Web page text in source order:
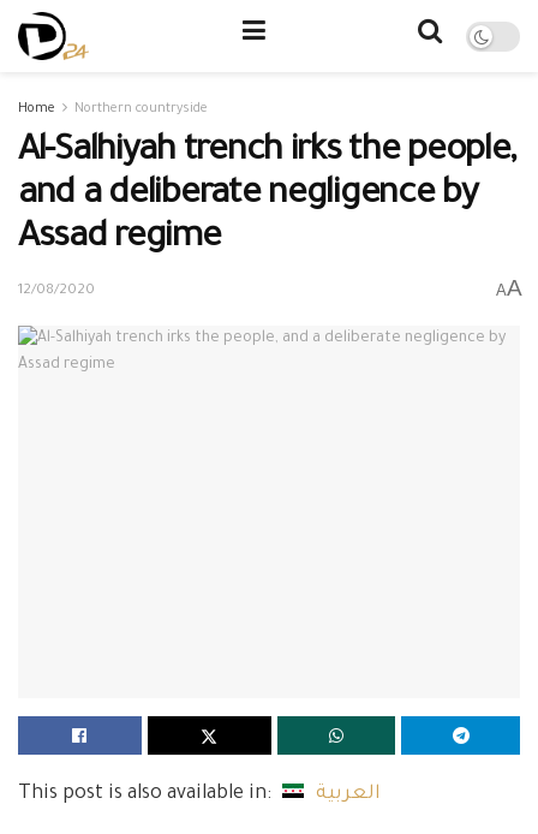
Home Northern countryside
Al-Salhiyah trench irks the people,
and a deliberate negligence by
Assad regime
12/08/2020 AA
This post is also available in: العربية